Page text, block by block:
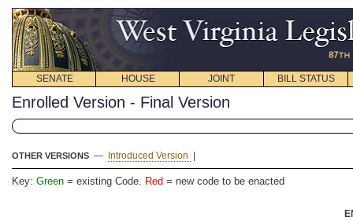
SENATE HOUSE JOINT BILL STATUS
Enrolled Version - Final Version
OTHER VERSIONS — Introduced Version
Key: Green = existing Code. Red = new code to be enacted